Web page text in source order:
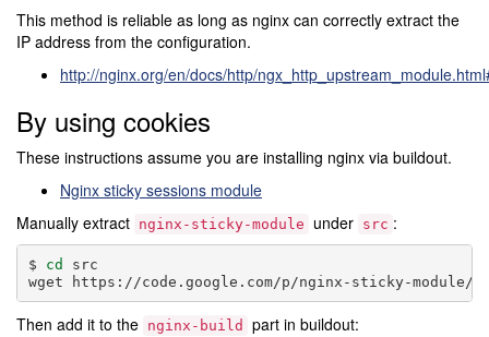
This method is reliable as long as nginx can correctly extract the
IP address from the configuration.
http://nginx.org/en/docs/http/
By using cookies
These instructions assume you are installing nginx via buildout.
Nginx sticky sessions module
Manually extract nginx-sticky-module under src :
cd
src
wget
Then add it to the nginx-build part in buildout: